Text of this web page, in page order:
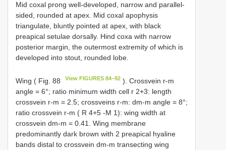
Mid coxal prong well-developed, narrow and parallel-
sided, rounded at apex. Mid coxal apophysis
triangulate, bluntly pointed at apex, with black
preapical setulae dorsally. Hind coxa with narrow
posterior margin, the outermost extremity of which is
developed into stout, rounded lobe.
Wing ( Fig. 88 View FIGURES 84–92 ). Crossvein r-m
angle = 6°; ratio minimum width cell r 2+3: length
crossvein r-m = 2.5; crossveins r-m: dm-m angle = 8°;
ratio crossvein r-m ( R 4+5 -M 1): wing width at
crossvein dm-m = 0.41. Wing membrane
predominantly dark brown with 2 preapical hyaline
bands distal to crossvein dm-m transecting wing